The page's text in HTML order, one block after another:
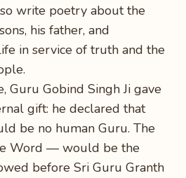
write poetry about the
his father, and
in service of truth and the
Guru Gobind Singh Ji gave
gift: he declared that
be no human Guru. The
Word — would be the
before Sri Guru Granth